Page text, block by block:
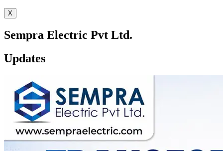
X
Sempra Electric Pvt Ltd.
Updates